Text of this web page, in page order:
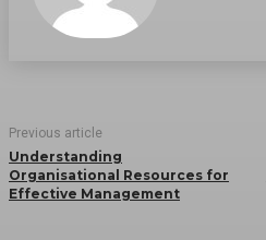
Previous article
Understanding
Organisational Resources for
Effective Management